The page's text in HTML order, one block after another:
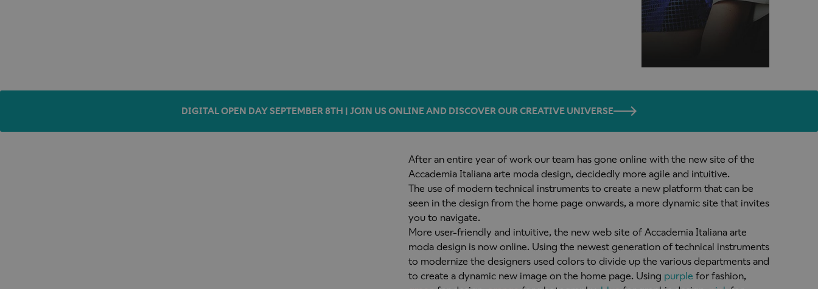
DIGITAL OPEN DAY SEPTEMBER 8TH | JOIN US ONLINE AND DISCOVER OUR CREATIVE UNIVERSE
After an entire year of work our team has gone online with the new site of the
Accademia Italiana arte moda design, decidedly more agile and intuitive.
The use of modern technical instruments to create a new platform that can be
seen in the design from the home page onwards, a more dynamic site that invites
you to navigate.
More user-friendly and intuitive, the new web site of Accademia Italiana arte
moda design is now online. Using the newest generation of technical instruments
to modernize the designers used colors to divide up the various departments and
to create a dynamic new image on the home page. Using purple for fashion,